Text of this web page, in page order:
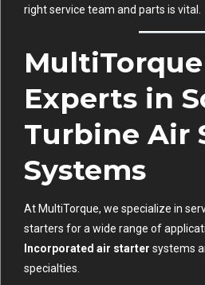
right service team and parts is vital.
MultiTorque
Experts in
Turbine Air
Systems
At MultiTorque, we specialize in
starters for a wide range of
Incorporated air starter systems
specialties.